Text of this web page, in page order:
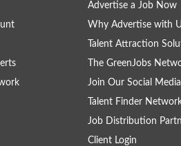
Advertise a Job Now
Why Advertise with
Talent Attraction
The GreenJobs
Join Our Social
Talent Finder
Job Distribution
Client Login